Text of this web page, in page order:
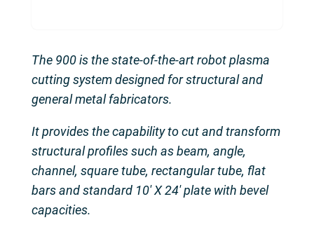
The 900 is the state-of-the-art robot plasma
cutting system designed for structural and
general metal fabricators.
It provides the capability to cut and transform
structural profiles such as beam, angle,
channel, square tube, rectangular tube, flat
bars and standard 10′ X 24′ plate with bevel
capacities.